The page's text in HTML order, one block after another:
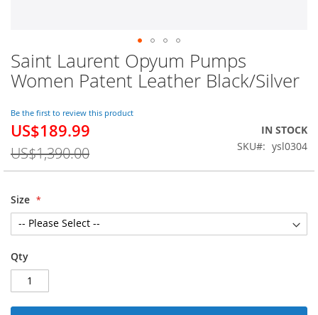
Saint Laurent Opyum Pumps
Women Patent Leather Black/Silver
Be the first to review this product
Special
US$189.99
US$1,390.00
IN STOCK
SKU
ysl0304
Size
Qty
Skip
to
the
of
the
images
gallery